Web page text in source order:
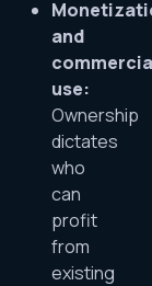
and
use:
Ownership
dictates
who
can
profit
from
existing